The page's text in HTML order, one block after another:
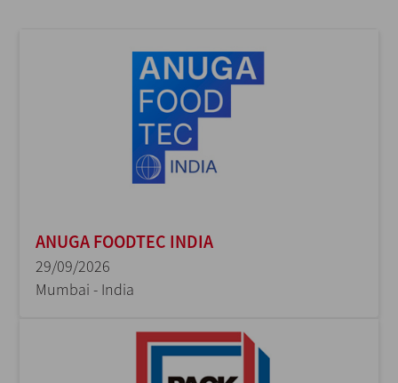
ANUGA FOODTEC INDIA
29/09/2026
Mumbai - India